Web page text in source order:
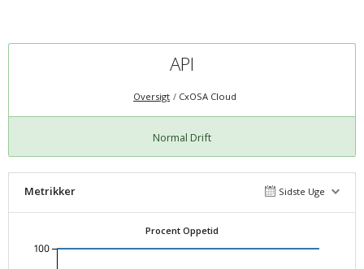
API
Oversigt CxOSA Cloud
Normal Drift
Metrikker Sidste Uge
Procent Oppetid
100